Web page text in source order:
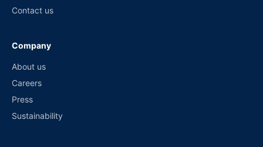
Contact us
Company
About us
Careers
Press
Sustainability